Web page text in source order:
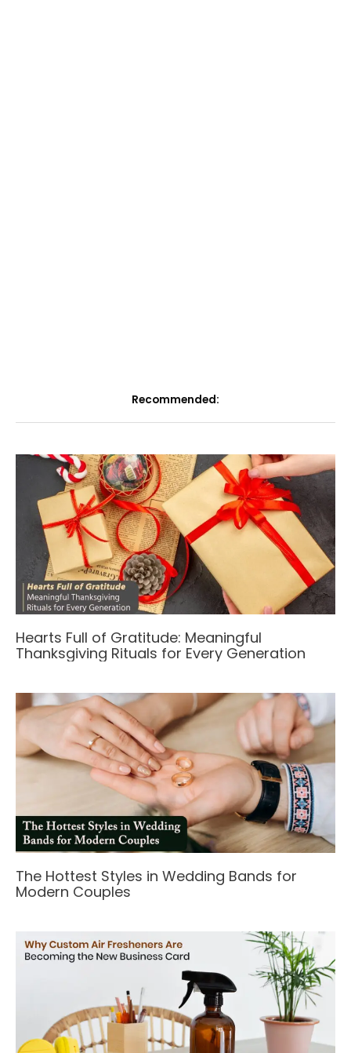
Recommended:
Hearts Full of Gratitude: Meaningful
Thanksgiving Rituals for Every Generation
The Hottest Styles in Wedding Bands for
Modern Couples